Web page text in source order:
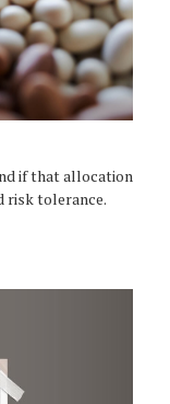
if that allocation
risk tolerance.